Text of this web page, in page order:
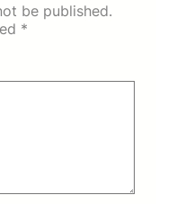
be published.
*